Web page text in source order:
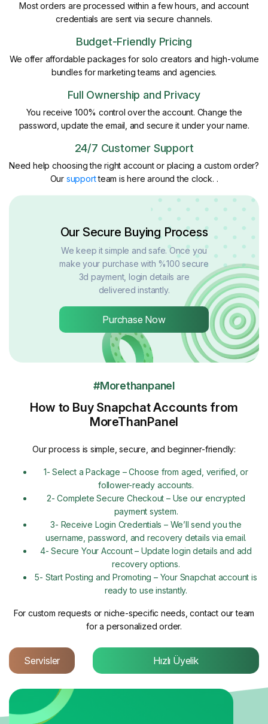
Most orders are processed within a few hours, and account
credentials are sent via secure channels.
Budget-Friendly Pricing
We offer affordable packages for solo creators and high-volume
bundles for marketing teams and agencies.
Full Ownership and Privacy
You receive 100% control over the account. Change the
password, update the email, and secure it under your name.
24/7 Customer Support
Need help choosing the right account or placing a custom order?
Our supportteam is here around the clock. .
Our Secure Buying Process
We keep it simple and safe. Once you
make your purchase with %100 secure
3d payment, login details are
delivered instantly.
Purchase Now
#Morethanpanel
How to Buy Snapchat Accounts from
MoreThanPanel
Our process is simple, secure, and beginner-friendly:
1- Select a Package – Choose from aged, verified, or
follower-ready accounts.
2- Complete Secure Checkout – Use our encrypted
payment system.
3- Receive Login Credentials – We’ll send you the
username, password, and recovery details via email.
4- Secure Your Account – Update login details and add
recovery options.
5- Start Posting and Promoting – Your Snapchat account is
ready to use instantly.
For custom requests or niche-specific needs, contact our team
for a personalized order.
Servisler Hızlı Üyelik